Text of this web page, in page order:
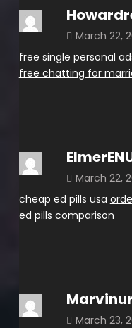
March 22,
free single personal
free chatting for
March 22,
cheap ed pills usa
ed pills comparison
March 23,